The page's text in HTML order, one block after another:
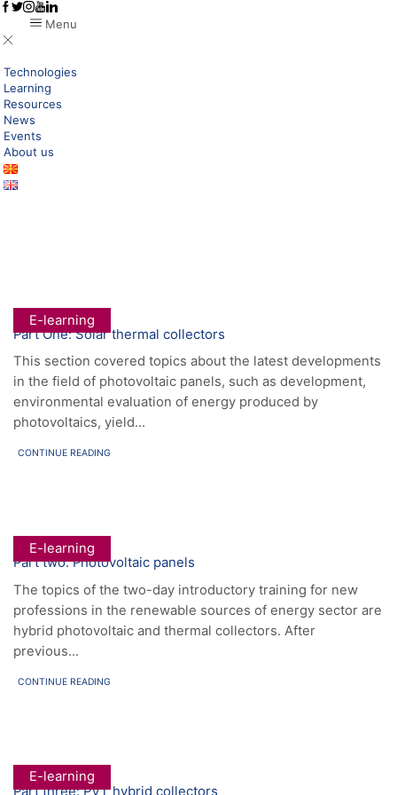
Menu
Technologies
Learning
Resources
News
Events
About us
E-learning
Part One: Solar thermal collectors
This section covered topics about the latest developments
in the field of photovoltaic panels, such as development,
environmental evaluation of energy produced by
photovoltaics, yield...
CONTINUE READING
E-learning
Part two: Photovoltaic panels
The topics of the two-day introductory training for new
professions in the renewable sources of energy sector are
hybrid photovoltaic and thermal collectors. After
previous...
CONTINUE READING
E-learning
Part three: PVT hybrid collectors